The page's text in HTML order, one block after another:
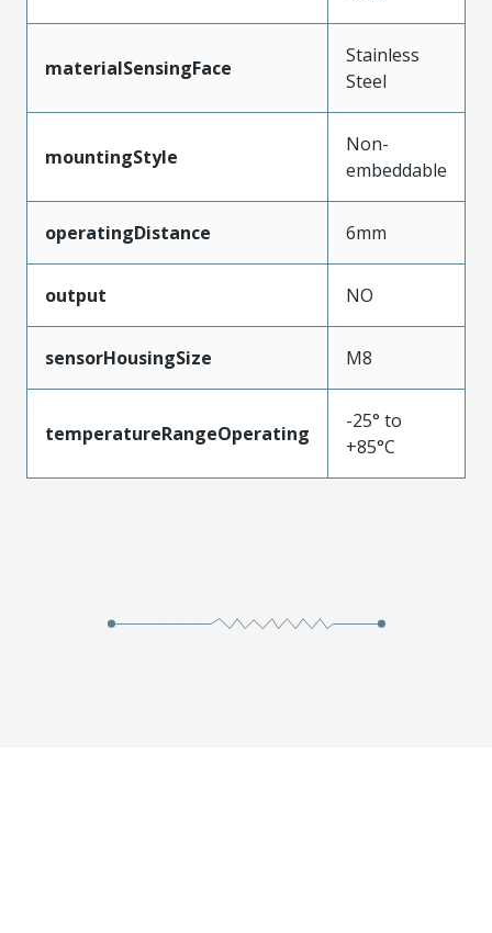
materialSensingFace
Stainless
Steel
mountingStyle
Non-
embeddable
operatingDistance 6mm
output NO
sensorHousingSize M8
temperatureRangeOperating
-25° to
+85°C